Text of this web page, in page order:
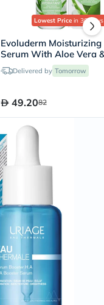
Lowest Pricein 30 Days
Evoluderm Moisturizing
Serum With Aloe Vera
Hyaluronic Acid For
Hydration 30ml
Delivered by Tomorrow
49.2082